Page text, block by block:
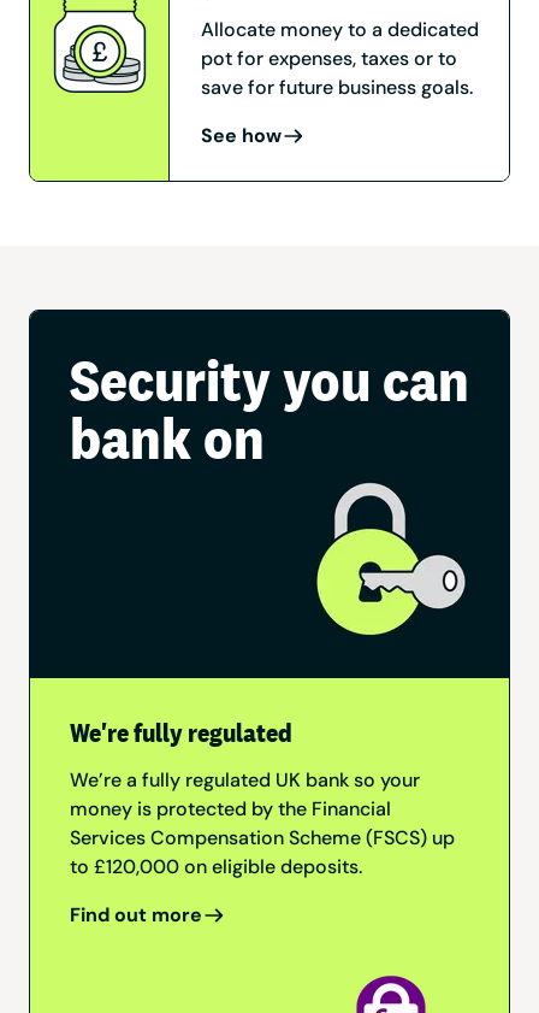
Allocate money to a dedicated
pot for expenses, taxes or to
save for future business goals.
See how
Security you can
bank on
We're fully regulated
We’re a fully regulated UK bank so your
money is protected by the Financial
Services Compensation Scheme (FSCS) up
to £120,000 on eligible deposits.
Find out more